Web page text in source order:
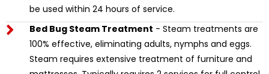
be used within 24 hours of service.
Bed Bug Steam Treatment - Steam treatments are
100% effective, eliminating adults, nymphs and eggs.
Steam requires extensive treatment of furniture and